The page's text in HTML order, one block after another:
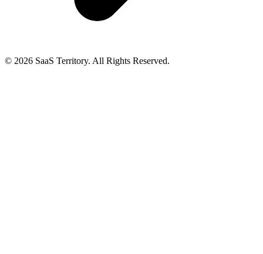
© 2026 SaaS Territory. All Rights Reserved.